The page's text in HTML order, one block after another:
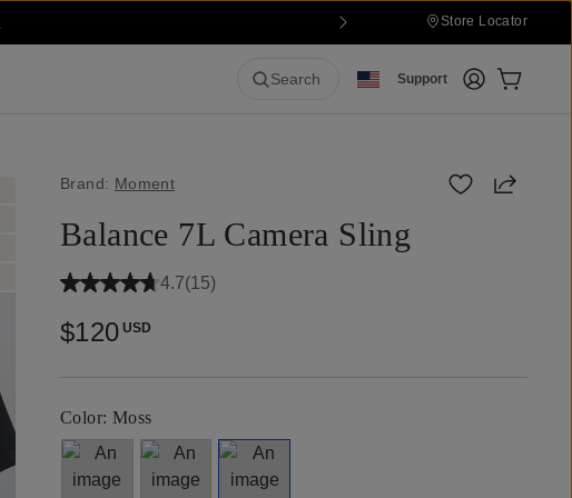
Store Locator
Search Support LoginCart:
Brand: Moment Share
Balance 7L Camera Sling
4.7(15)
$120 USD
Color: Moss